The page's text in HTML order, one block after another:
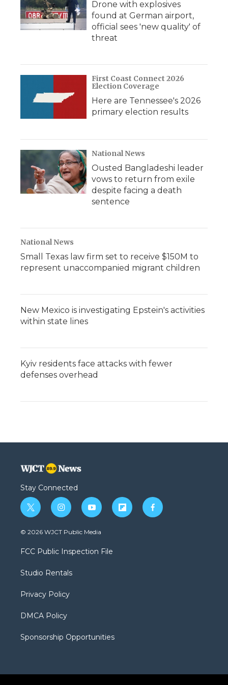
Drone with explosives
found at German airport,
official sees 'new quality' of
threat
First Coast Connect 2026
Election Coverage
Here are Tennessee's 2026
primary election results
National News
Ousted Bangladeshi leader
vows to return from exile
despite facing a death
sentence
National News
Small Texas law firm set to receive $150M to
represent unaccompanied migrant children
New Mexico is investigating Epstein's activities
within state lines
Kyiv residents face attacks with fewer
defenses overhead
Stay Connected
t
w
i
t
e
i
n
s
a
g
a
y
o
u
b
f
l
f
a
© 2026 WJCT Public Media
FCC Public Inspection File
Studio Rentals
Privacy Policy
DMCA Policy
Sponsorship Opportunities